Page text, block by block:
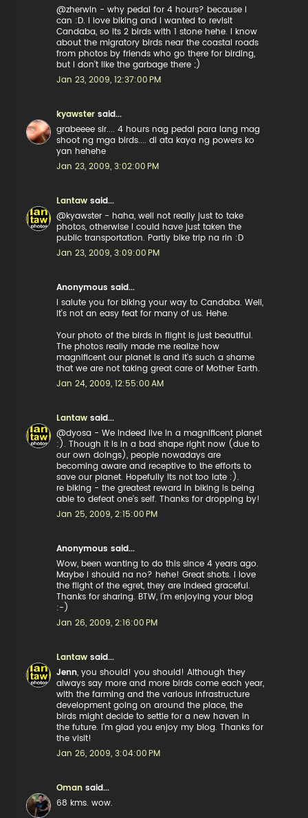
@zherwin - why pedal for 4 hours? because I
can :D. I love biking and I wanted to revisit
Candaba, so its 2 birds with 1 stone hehe. I know
about the migratory birds near the coastal roads
from photos by friends who go there for birding,
but I don't like the garbage there ;)
Jan 23, 2009, 12:37:00 PM
kyawster said...
grabeeee sir.... 4 hours nag pedal para lang mag
shoot ng mga birds.... di ata kaya ng powers ko
yan hehehe
Jan 23, 2009, 3:02:00 PM
Lantaw said...
@kyawster - haha, well not really just to take
photos, otherwise I could have just taken the
public transportation. Partly bike trip na rin :D
Jan 23, 2009, 3:09:00 PM
Anonymous said...
I salute you for biking your way to Candaba. Well,
it's not an easy feat for many of us. Hehe.
Your photo of the birds in flight is just beautiful.
The photos really made me realize how
magnificent our planet is and it's such a shame
that we are not taking great care of Mother Earth.
Jan 24, 2009, 12:55:00 AM
Lantaw said...
@dyosa - We indeed live in a magnificent planet
:). Though it is in a bad shape right now (due to
our own doings), people nowadays are
becoming aware and receptive to the efforts to
save our planet. Hopefully its not too late :).
re biking - the greatest reward in biking is being
able to defeat one's self. Thanks for dropping by!
Jan 25, 2009, 2:15:00 PM
Anonymous said...
Wow, been wanting to do this since 4 years ago.
Maybe I should na no? hehe! Great shots. I love
the flight of the egret, they are indeed graceful.
Thanks for sharing. BTW, I'm enjoying your blog
:-)
Jan 26, 2009, 2:16:00 PM
Lantaw said...
Jenn , you should! you should! Although they
always say more and more birds come each year,
with the farming and the various infrastructure
development going on around the place, the
birds might decide to settle for a new haven in
the future. I'm glad you enjoy my blog. Thanks for
the visit!
Jan 26, 2009, 3:04:00 PM
Oman said...
68 kms. wow.